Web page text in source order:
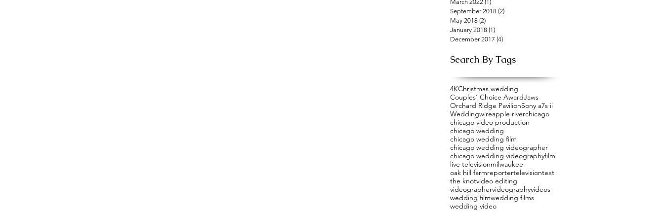
March 2022 (1)
September 2018 (2)
May 2018 (2)
January 2018 (1)
December 2017 (4)
Search By Tags
4KChristmas wedding
Couples' Choice AwardJaws
Orchard Ridge PavilionSony a7s ii
Weddingwireapple riverchicago
chicago video production
chicago wedding
chicago wedding film
chicago wedding videographer
chicago wedding videographyfilm
live televisionmilwaukee
oak hill farmreportertelevisiontext
the knotvideo editing
videographervideographyvideos
wedding filmwedding films
wedding video